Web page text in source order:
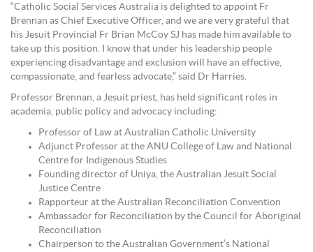
“Catholic Social Services Australia is delighted to appoint Fr
Brennan as Chief Executive Officer, and we are very grateful that
his Jesuit Provincial Fr Brian McCoy SJ has made him available to
take up this position. I know that under his leadership people
experiencing disadvantage and exclusion will have an effective,
compassionate, and fearless advocate,” said Dr Harries.
Professor Brennan, a Jesuit priest, has held significant roles in
academia, public policy and advocacy including:
Professor of Law at Australian Catholic University
Adjunct Professor at the ANU College of Law and National
Centre for Indigenous Studies
Founding director of Uniya, the Australian Jesuit Social
Justice Centre
Rapporteur at the Australian Reconciliation Convention
Ambassador for Reconciliation by the Council for Aboriginal
Reconciliation
Chairperson to the Australian Government’s National